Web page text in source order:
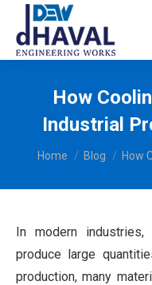
How
Industrial
You are here:
Home Blog How
In modern
produce large
production, many